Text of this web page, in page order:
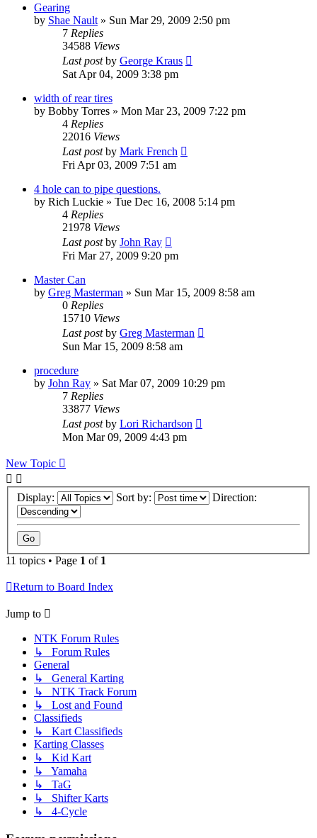
Gearing
by Shae Nault » Sun Mar 29, 2009 2:50 pm
7 Replies
34588 Views
Last postby George Kraus
Sat Apr 04, 2009 3:38 pm
width of rear tires
by Bobby Torres » Mon Mar 23, 2009 7:22 pm
4 Replies
22016 Views
Last postby Mark French
Fri Apr 03, 2009 7:51 am
4 hole can to pipe questions.
by Rich Luckie » Tue Dec 16, 2008 5:14 pm
4 Replies
21978 Views
Last postby John Ray
Fri Mar 27, 2009 9:20 pm
Master Can
by Greg Masterman » Sun Mar 15, 2009 8:58 am
0 Replies
15710 Views
Last postby Greg Masterman
Sun Mar 15, 2009 8:58 am
procedure
by John Ray » Sat Mar 07, 2009 10:29 pm
7 Replies
33877 Views
Last postby Lori Richardson
Mon Mar 09, 2009 4:43 pm
New Topic
Display: Sort by: Direction:
11 topics • Page 1 of 1
Return to Board Index
Jump to
NTK Forum Rules
↳ Forum Rules
General
↳ General Karting
↳ NTK Track Forum
↳ Lost and Found
Classifieds
↳ Kart Classifieds
Karting Classes
↳ Kid Kart
↳ Yamaha
↳ TaG
↳ Shifter Karts
↳ 4-Cycle